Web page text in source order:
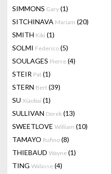
SIMMONS Gary (1)
SITCHINAVA Mariam (20)
SMITH Kiki (1)
SOLMI Federico (5)
SOULAGES Pierre (4)
STEIR Pat (1)
STERN Bert (39)
SU Xiaobai (1)
SULLIVAN Derek (13)
SWEETLOVE William (10)
TAMAYO Rufino (8)
THIEBAUD Wayne (1)
TING Walasse (4)